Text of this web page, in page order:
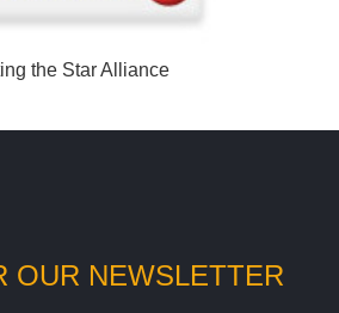
the Star Alliance
OUR NEWSLETTER